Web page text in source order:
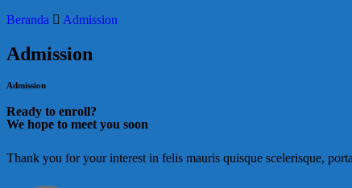
Beranda
Admission
Admission
Admission
Ready to enroll?
We hope to meet you soon
Thank you for your interest in felis mauris quisque scelerisque,